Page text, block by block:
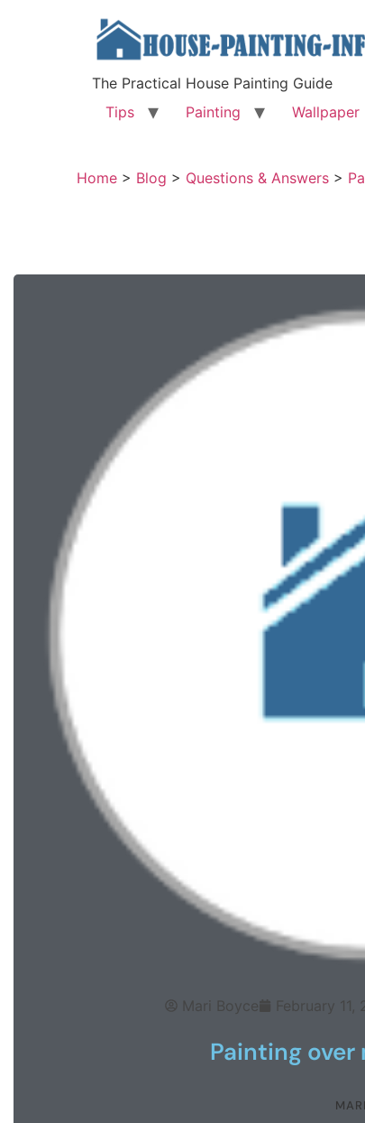
The Practical House Painting Guide
Tips
Painting Wallpaper
Home > Blog > Questions & Answers >
Mari Boyce February 11,
Painting